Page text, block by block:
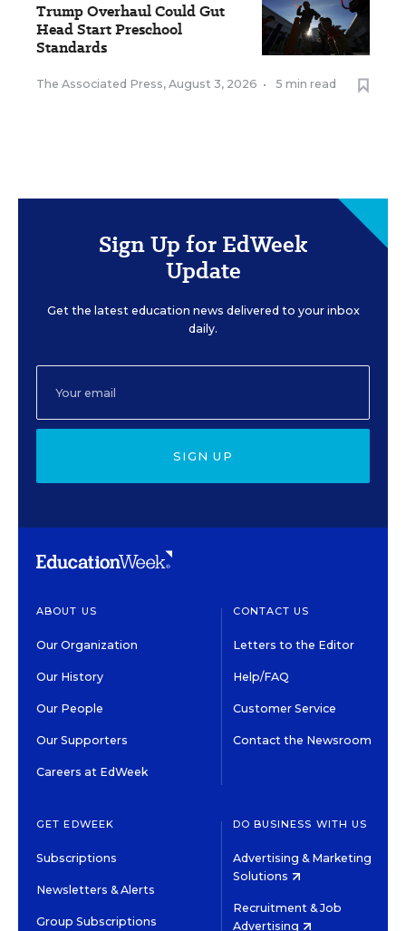
Trump Overhaul Could Gut
Head Start Preschool
Standards
The Associated Press, August 3, 2026 • 5 min read
Sign Up for EdWeek
Update
Get the latest education news delivered to your inbox
daily.
SIGN UP
ABOUT US
Our Organization
Our History
Our People
Our Supporters
Careers at EdWeek
CONTACT US
Letters to the Editor
Help/FAQ
Customer Service
Contact the Newsroom
GET EDWEEK
Subscriptions
Newsletters & Alerts
Group Subscriptions
DO BUSINESS WITH US
Advertising & Marketing
Solutions
Recruitment & Job
Advertising